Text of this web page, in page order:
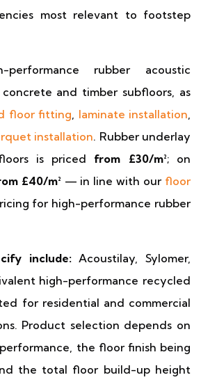
most relevant to footstep
rubber acoustic
and timber subfloors, as
floor fitting, laminate installation,
installation. Rubber underlay
is priced from £30/m²; on
£40/m² — in line with our floor
for high-performance rubber
include:Acoustilay, Sylomer,
high-performance recycled
for residential and commercial
Product selection depends on
the floor finish being
the total floor build-up height